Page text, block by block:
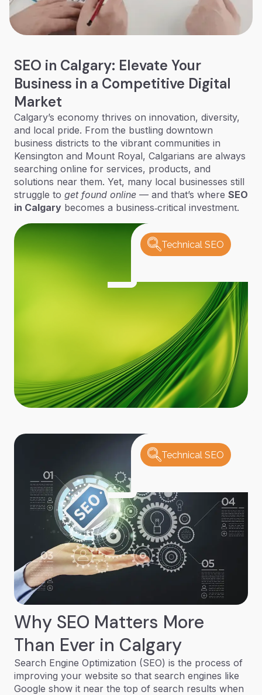
SEO in Calgary: Elevate Your
Business in a Competitive Digital
Market
Calgary’s economy thrives on innovation, diversity,
and local pride. From the bustling downtown
business districts to the vibrant communities in
Kensington and Mount Royal, Calgarians are always
searching online for services, products, and
solutions near them. Yet, many local businesses still
struggle to get found online — and that’s where SEO
in Calgary becomes a business‑critical investment.
Technical SEO
Why SEO Matters More
Than Ever in Calgary
Search Engine Optimization (SEO) is the process of
improving your website so that search engines like
Google show it near the top of search results when
Technical SEO